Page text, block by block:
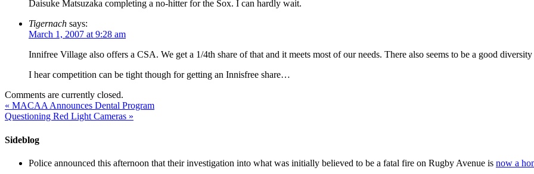
Daisuke Matsuzaka completing a no-hitter for the Sox. I can hardly wait.
Tigernach says:
March 1, 2007 at 9:28 am
Innifree Village also offers a CSA. We get a 1/4th share of that and it meets most of our needs. There also seems to be a good
I hear competition can be tight though for getting an Innisfree share…
Comments are currently closed.
« MACAA Announces Dental Program
Questioning Red Light Cameras »
Sideblog
Police announced this afternoon that their investigation into what was initially believed to be a fatal fire on Rugby Avenue is now a